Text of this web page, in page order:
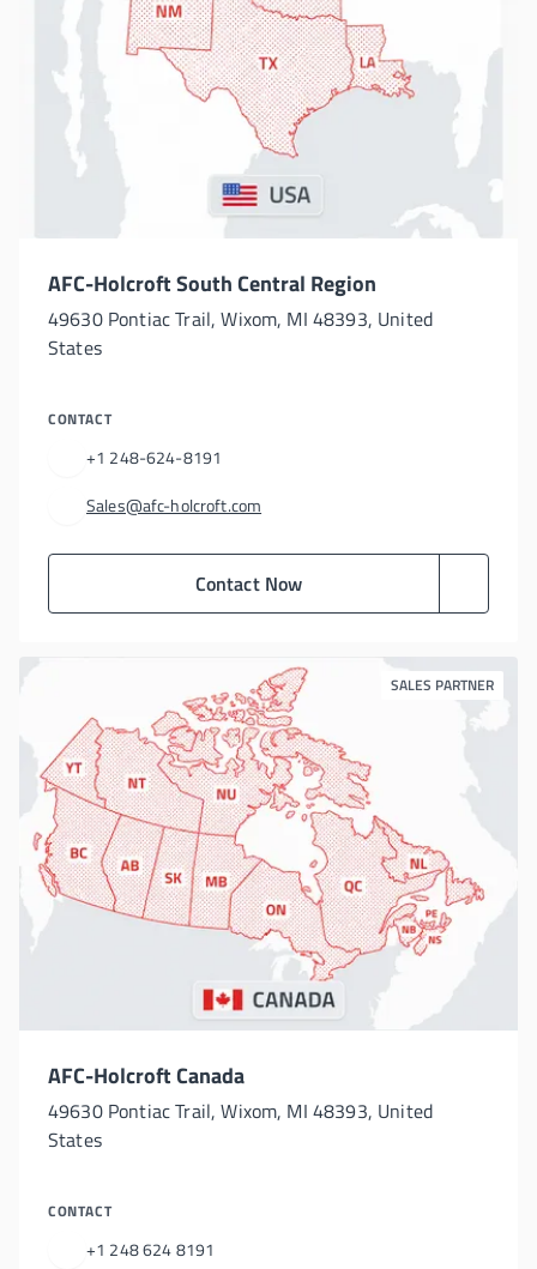
AFC-Holcroft South Central Region
49630 Pontiac Trail, Wixom, MI 48393, United
States
CONTACT
+1 248-624-8191
Sales@afc-holcroft.com
Contact Now
SALES PARTNER
AFC-Holcroft Canada
49630 Pontiac Trail, Wixom, MI 48393, United
States
CONTACT
+1 248 624 8191